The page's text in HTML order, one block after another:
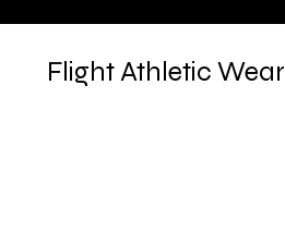
Flight Athletic Wear